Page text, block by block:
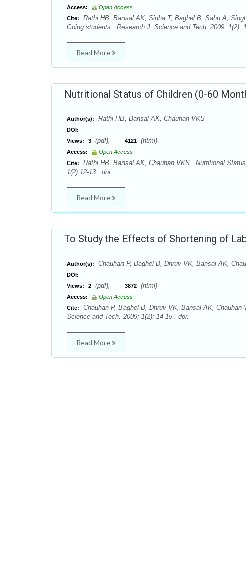
Access:
Open Access
Cite:
Rathi HB, Bansal AK, Sinha T, Baghel B, Sahu A,
Going students . Research J. Science and Tech. 2009; 1(2):
Read More
Nutritional Status of Children (0-60
Author(s): Rathi HB, Bansal AK, Chauhan VKS
DOI:
Views:
3 (pdf), 4121 (html)
Access:
Open Access
Cite:
Rathi HB, Bansal AK, Chauhan VKS . Nutritional
1(2):12-13 . doi:
Read More
To Study the Effects of Shortening of
Author(s): Chauhan P, Baghel B, Dhruv VK, Bansal AK,
DOI:
Views:
2 (pdf), 3872 (html)
Access:
Open Access
Cite:
Chauhan P, Baghel B, Dhruv VK, Bansal AK,
Science and Tech. 2009; 1(2): 14-15 . doi:
Read More